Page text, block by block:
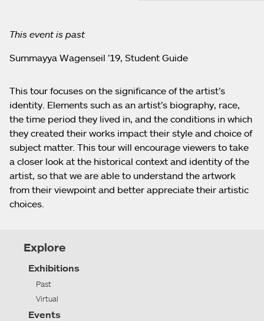
Explore
Exhibitions
Past
Virtual
Events
This event is past
Summayya Wagenseil ’19, Student Guide
This tour focuses on the significance of the artist’s
identity. Elements such as an artist’s biography, race,
the time period they lived in, and the conditions in which
they created their works impact their style and choice of
subject matter. This tour will encourage viewers to take
a closer look at the historical context and identity of the
artist, so that we are able to understand the artwork
from their viewpoint and better appreciate their artistic
choices.